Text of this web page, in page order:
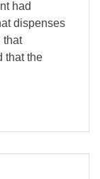
had
dispenses
that
that the